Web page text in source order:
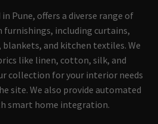
Pune, offers a diverse range of
furnishings, including curtains,
blankets, and kitchen textiles. We
like linen, cotton, silk, and
collection for your interior needs
site. We also provide automated
smart home integration.